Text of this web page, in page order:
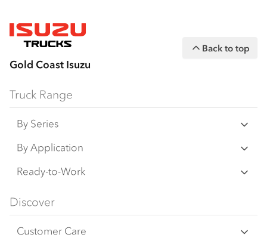
Gold Coast Isuzu
Back to top
Truck Range
By Series
N‑Series
F‑Series
FY‑Series
By Application
Freight & Distribution
4x4 / AWD
Dual Control
Ready-to-Work
Traypack
Discover
Customer Care